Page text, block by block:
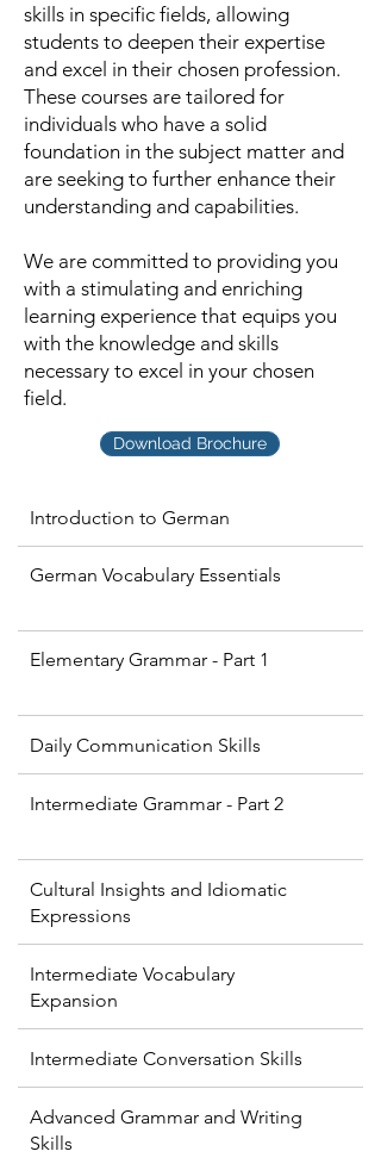
skills in specific fields, allowing
students to deepen their expertise
and excel in their chosen profession.
These courses are tailored for
individuals who have a solid
foundation in the subject matter and
are seeking to further enhance their
understanding and capabilities.
We are committed to providing you
with a stimulating and enriching
learning experience that equips you
with the knowledge and skills
necessary to excel in your chosen
field.
Download Brochure
Introduction to German
German Vocabulary Essentials
Elementary Grammar - Part 1
Daily Communication Skills
Intermediate Grammar - Part 2
Cultural Insights and Idiomatic
Expressions
Intermediate Vocabulary
Expansion
Intermediate Conversation Skills
Advanced Grammar and Writing
Skills